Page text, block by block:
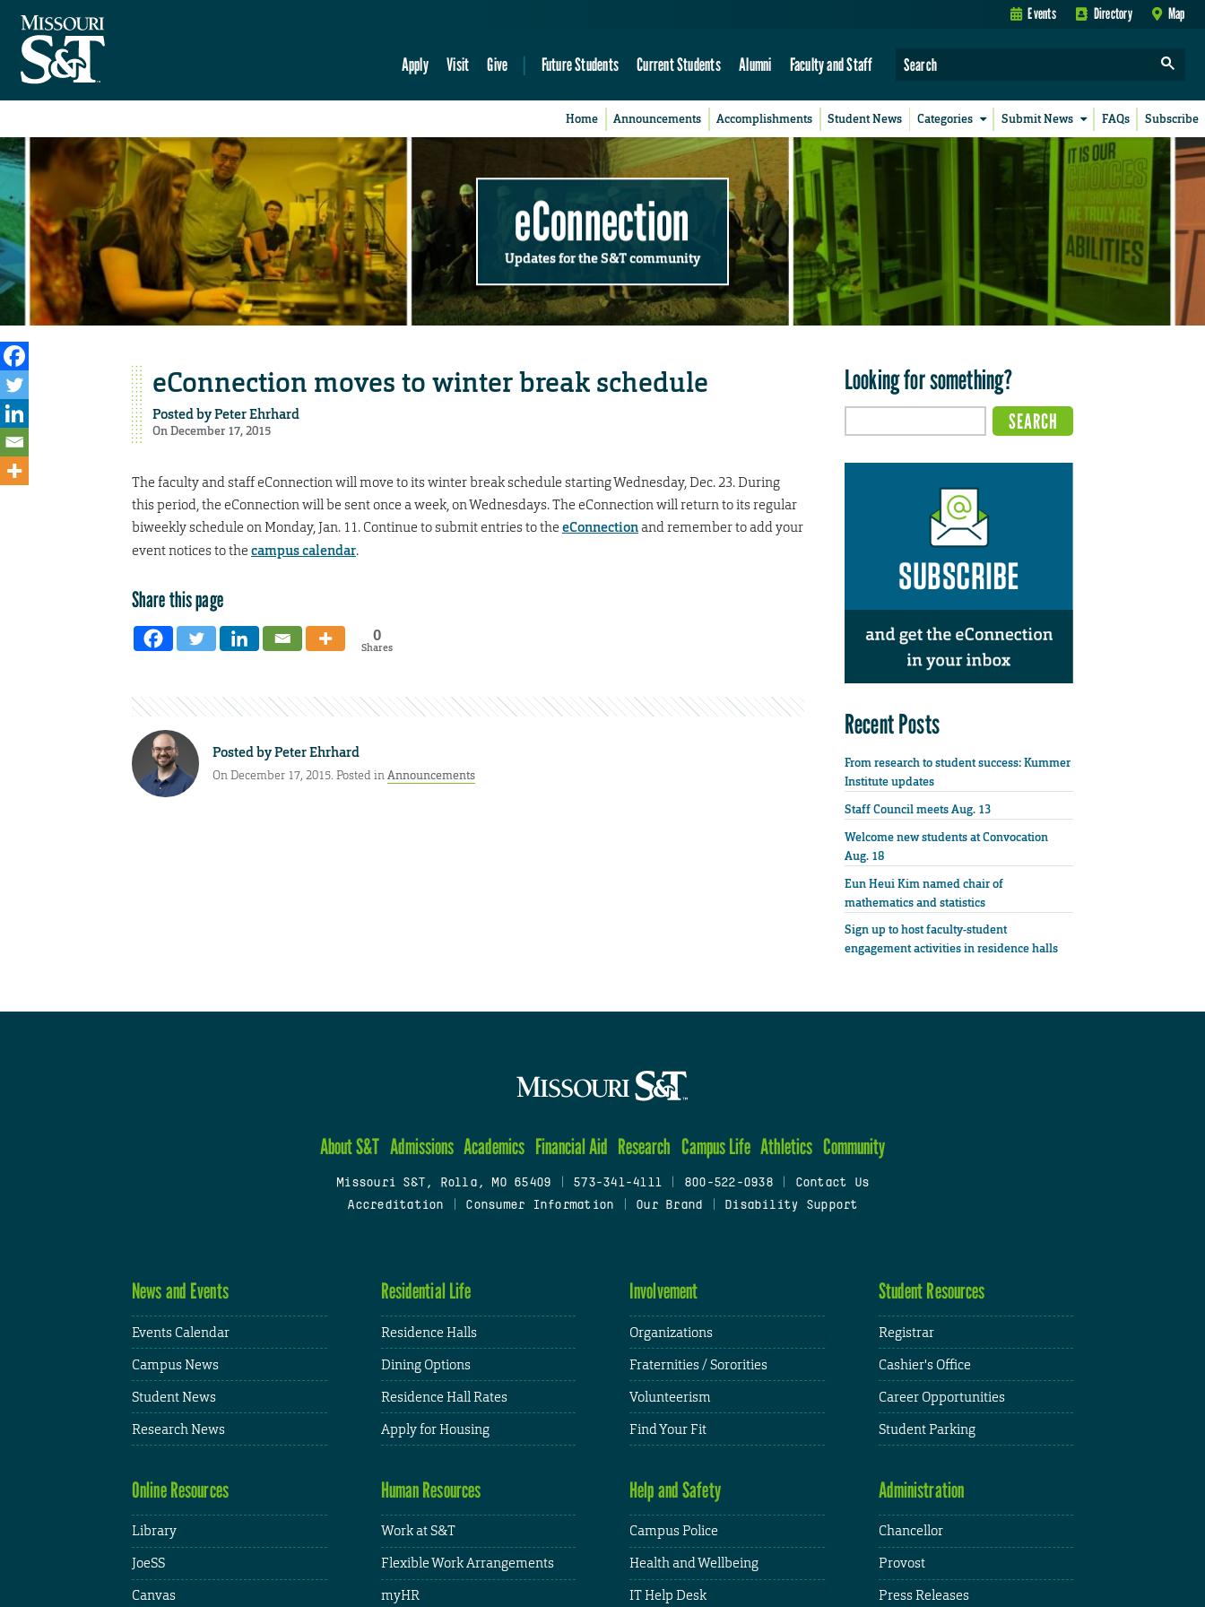
Events Directory Map
Apply Visit Give Future Students Current Students Alumni Faculty and Staff
Home Announcements Accomplishments Student News Categories Submit News FAQs Subscribe
eConnection
Updates for the S&T community
eConnection moves to winter break schedule
Posted byPeter Ehrhard
On December 17, 2015
The faculty and staff eConnection will move to its winter break schedule starting Wednesday, Dec. 23. During
this period, the eConnection will be sent once a week, on Wednesdays. The eConnection will return to its regular
biweekly schedule on Monday, Jan. 11. Continue to submit entries to the eConnectionand remember to add your
event notices to the campus calendar.
Share this page
0
Shares
Posted byPeter Ehrhard
On December 17, 2015. Posted inAnnouncements
Looking for something?
Recent Posts
From research to student success: Kummer
Institute updates
Staff Council meets Aug. 13
Welcome new students at Convocation
Aug. 18
Eun Heui Kim named chair of
mathematics and statistics
Sign up to host faculty-student
engagement activities in residence halls
About S&T Admissions Academics Financial Aid Research Campus Life Athletics Community
Missouri S&T, Rolla, MO 65409 573-341-4111 800-522-0938
Contact Us
Accreditation
Consumer Information Our Brand Disability Support
News and Events
Events Calendar
Campus News
Student News
Research News
Residential Life
Residence Halls
Dining Options
Residence Hall Rates
Apply for Housing
Involvement
Organizations
Fraternities / Sororities
Volunteerism
Find Your Fit
Student Resources
Registrar
Cashier's Office
Career Opportunities
Student Parking
Online Resources
Library
JoeSS
Canvas
Human Resources
Work at S&T
Flexible Work Arrangements
myHR
Help and Safety
Campus Police
Health and Wellbeing
IT Help Desk
Administration
Chancellor
Provost
Press Releases